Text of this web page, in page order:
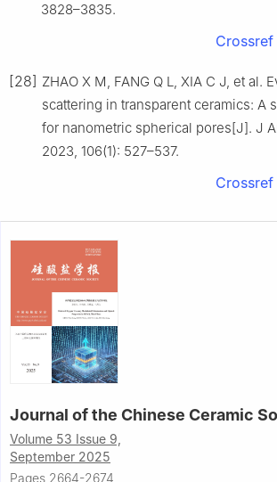
3828–3835.
Crossref
[28] ZHAO X M, FANG Q L, XIA C J, et al.
scattering in transparent ceramics: A
for nanometric spherical pores[J]. J
2023, 106(1): 527–537.
Crossref
Journal of the Chinese Ceramic
Volume 53 Issue 9,
September 2025
Pages 2664-2674